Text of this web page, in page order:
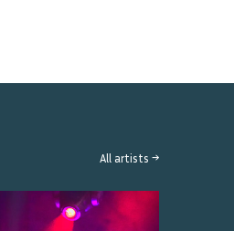
All artists →